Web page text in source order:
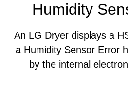
Humidity
An LG Dryer displays a
a Humidity Sensor Error
by the internal